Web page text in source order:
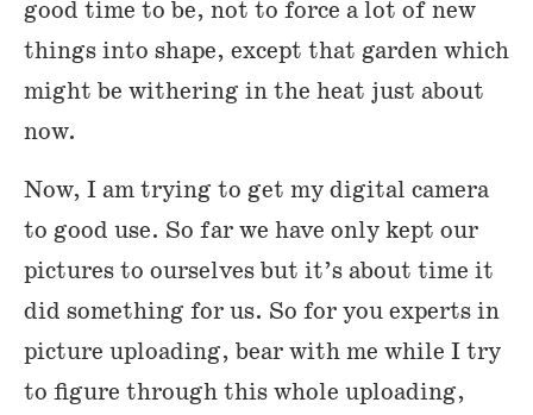
good time to be, not to force a lot of new
things into shape, except that garden which
might be withering in the heat just about
now.
Now, I am trying to get my digital camera
to good use. So far we have only kept our
pictures to ourselves but it’s about time it
did something for us. So for you experts in
picture uploading, bear with me while I try
to figure through this whole uploading,